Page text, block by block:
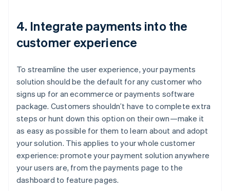
4. Integrate payments into the
customer experience
To streamline the user experience, your payments
solution should be the default for any customer who
signs up for an ecommerce or payments software
package. Customers shouldn’t have to complete extra
steps or hunt down this option on their own—make it
as easy as possible for them to learn about and adopt
your solution. This applies to your whole customer
experience: promote your payment solution anywhere
your users are, from the payments page to the
dashboard to feature pages.